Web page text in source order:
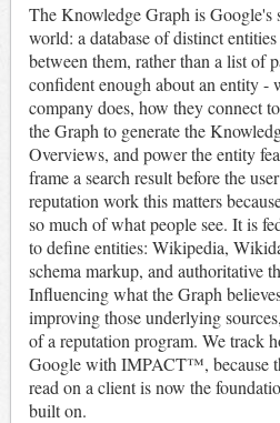
The Knowledge Graph is Google's
world: a database of distinct
between them, rather than a list of
confident enough about an entity -
company does, how they connect
the Graph to generate the
Overviews, and power the entity
frame a search result before the
reputation work this matters
so much of what people see. It is
to define entities: Wikipedia,
schema markup, and authoritative
Influencing what the Graph
improving those underlying
of a reputation program. We track
Google with IMPACT™, because
read on a client is now the
built on.